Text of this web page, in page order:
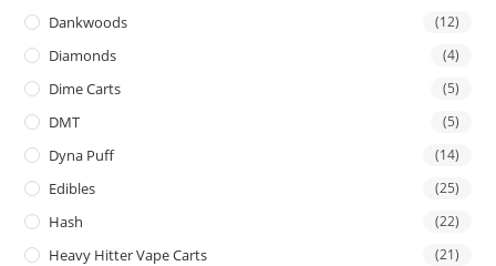
Dankwoods (12)
Diamonds (4)
Dime Carts (5)
DMT (5)
Dyna Puff (14)
Edibles (25)
Hash (22)
Heavy Hitter Vape Carts (21)